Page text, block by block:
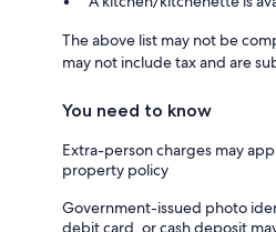
The above list may not be
may not include tax and are
You need to know
Extra-person charges may
property policy
Government-issued photo
debit card, or cash deposit